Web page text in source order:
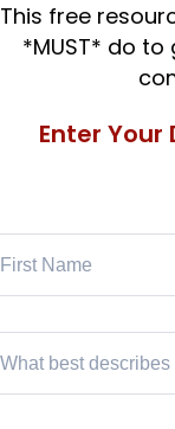
This free
*MUST* do
Enter